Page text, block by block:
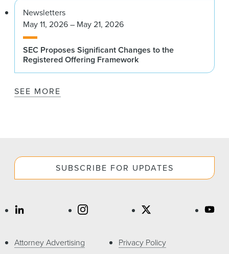
Newsletters
May 11, 2026 – May 21, 2026
SEC Proposes Significant Changes to the
Registered Offering Framework
SEE MORE
SUBSCRIBE FOR UPDATES
Attorney Advertising Privacy Policy